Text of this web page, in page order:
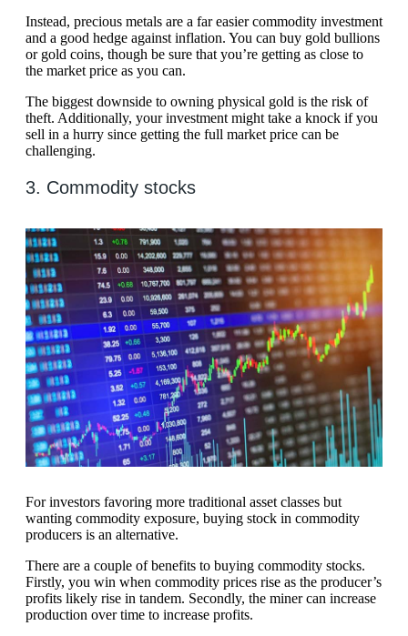
Instead, precious metals are a far easier commodity investment
and a good hedge against inflation. You can buy gold bullions
or gold coins, though be sure that you’re getting as close to
the market price as you can.
The biggest downside to owning physical gold is the risk of
theft. Additionally, your investment might take a knock if you
sell in a hurry since getting the full market price can be
challenging.
3. Commodity stocks
For investors favoring more traditional asset classes but
wanting commodity exposure, buying stock in commodity
producers is an alternative.
There are a couple of benefits to buying commodity stocks.
Firstly, you win when commodity prices rise as the producer’s
profits likely rise in tandem. Secondly, the miner can increase
production over time to increase profits.